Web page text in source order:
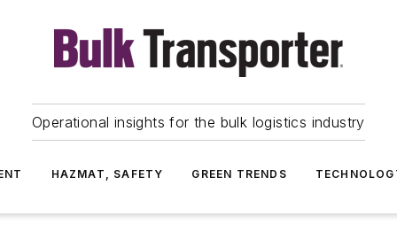
Operational insights for the bulk logistics industry
HAZMAT, SAFETY GREEN TRENDS